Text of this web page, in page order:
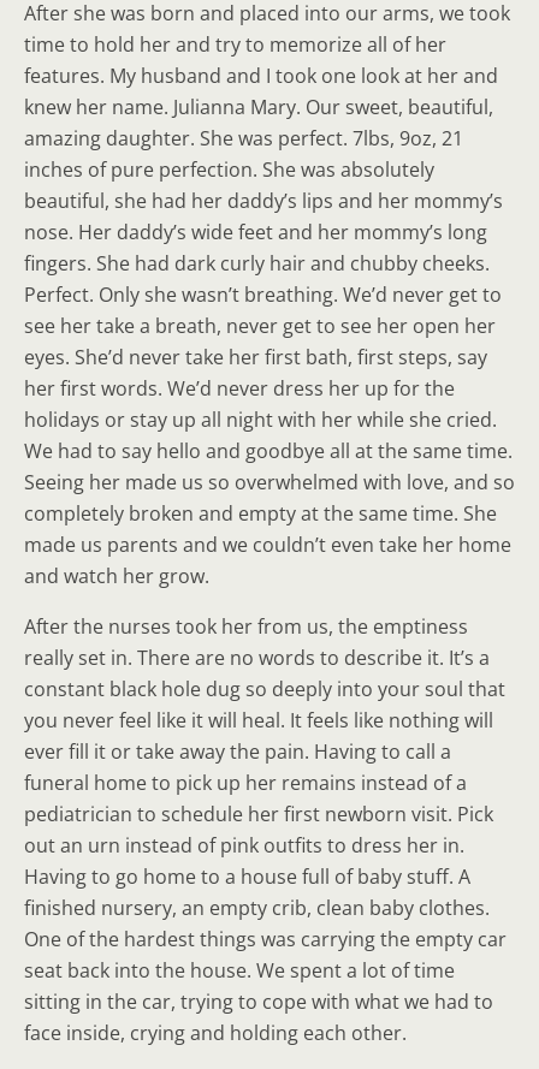
After she was born and placed into our arms, we took
time to hold her and try to memorize all of her
features. My husband and I took one look at her and
knew her name. Julianna Mary. Our sweet, beautiful,
amazing daughter. She was perfect. 7lbs, 9oz, 21
inches of pure perfection. She was absolutely
beautiful, she had her daddy’s lips and her mommy’s
nose. Her daddy’s wide feet and her mommy’s long
fingers. She had dark curly hair and chubby cheeks.
Perfect. Only she wasn’t breathing. We’d never get to
see her take a breath, never get to see her open her
eyes. She’d never take her first bath, first steps, say
her first words. We’d never dress her up for the
holidays or stay up all night with her while she cried.
We had to say hello and goodbye all at the same time.
Seeing her made us so overwhelmed with love, and so
completely broken and empty at the same time. She
made us parents and we couldn’t even take her home
and watch her grow.
After the nurses took her from us, the emptiness
really set in. There are no words to describe it. It’s a
constant black hole dug so deeply into your soul that
you never feel like it will heal. It feels like nothing will
ever fill it or take away the pain. Having to call a
funeral home to pick up her remains instead of a
pediatrician to schedule her first newborn visit. Pick
out an urn instead of pink outfits to dress her in.
Having to go home to a house full of baby stuff. A
finished nursery, an empty crib, clean baby clothes.
One of the hardest things was carrying the empty car
seat back into the house. We spent a lot of time
sitting in the car, trying to cope with what we had to
face inside, crying and holding each other.